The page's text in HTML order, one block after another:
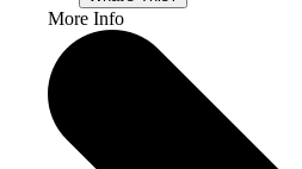
More Info